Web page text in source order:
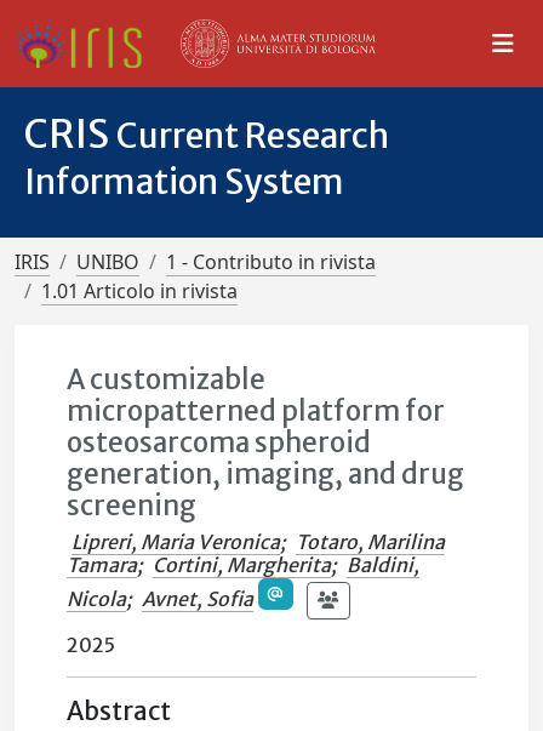
CRIS Current Research
Information System
IRIS UNIBO
1 - Contributo in rivista
1.01 Articolo in rivista
A customizable
micropatterned platform for
osteosarcoma spheroid
generation, imaging, and drug
screening
Lipreri, Maria Veronica; Totaro, Marilina
Tamara; Cortini, Margherita; Baldini,
Nicola; Avnet, Sofia
2025
Abstract